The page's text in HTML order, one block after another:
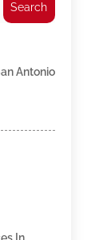
Search
Antonio